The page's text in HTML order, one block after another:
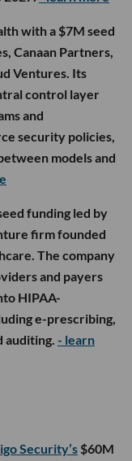
with a $7M seed
Canaan Partners,
Ventures. Its
control layer
and
security policies,
models and
funding led by
firm founded
The company
and payers
HIPAA-
e-prescribing,
auditing. - learn
Security’s $60M